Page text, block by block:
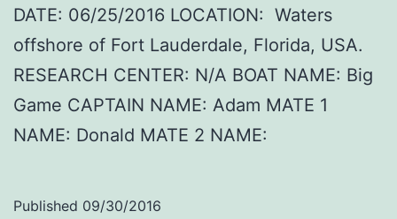
DATE: 06/25/2016 LOCATION: Waters
offshore of Fort Lauderdale, Florida, USA.
RESEARCH CENTER: N/A BOAT NAME: Big
Game CAPTAIN NAME: Adam MATE 1
NAME: Donald MATE 2 NAME:
Published 09/30/2016